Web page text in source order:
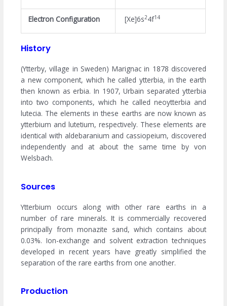
Electron Configuration [Xe]6s24f14
History
(Ytterby, village in Sweden) Marignac in 1878 discovered
a new component, which he called ytterbia, in the earth
then known as erbia. In 1907, Urbain separated ytterbia
into two components, which he called neoytterbia and
lutecia. The elements in these earths are now known as
ytterbium and lutetium, respectively. These elements are
identical with aldebaranium and cassiopeium, discovered
independently and at about the same time by von
Welsbach.
Sources
Ytterbium occurs along with other rare earths in a
number of rare minerals. It is commercially recovered
principally from monazite sand, which contains about
0.03%. Ion-exchange and solvent extraction techniques
developed in recent years have greatly simplified the
separation of the rare earths from one another.
Production